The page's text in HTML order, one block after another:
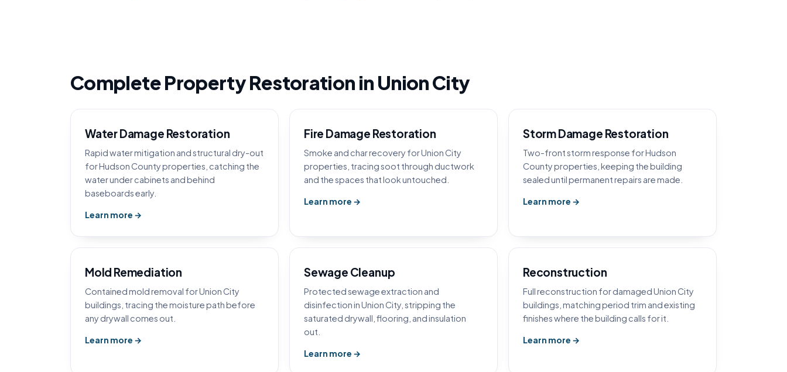
Complete Property Restoration in Union City
Water Damage Restoration
Rapid water mitigation and structural dry-out
for Hudson County properties, catching the
water under cabinets and behind
baseboards early.
Learn more →
Fire Damage Restoration
Smoke and char recovery for Union City
properties, tracing soot through ductwork
and the spaces that look untouched.
Learn more →
Storm Damage Restoration
Two-front storm response for Hudson
County properties, keeping the building
sealed until permanent repairs are made.
Learn more →
Mold Remediation
Contained mold removal for Union City
buildings, tracing the moisture path before
any drywall comes out.
Learn more →
Sewage Cleanup
Protected sewage extraction and
disinfection in Union City, stripping the
saturated drywall, flooring, and insulation
out.
Learn more →
Reconstruction
Full reconstruction for damaged Union City
buildings, matching period trim and existing
finishes where the building calls for it.
Learn more →